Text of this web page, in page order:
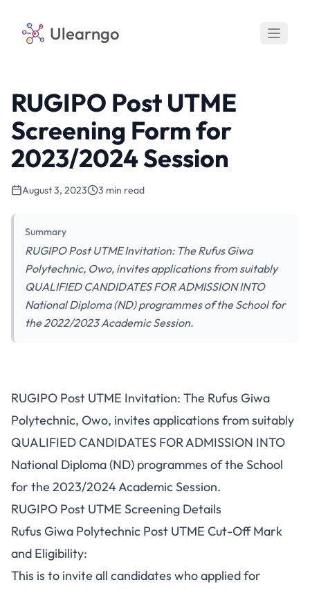
Ulearngo
RUGIPO Post UTME
Screening Form for
2023/2024 Session
August 3, 2023 3 min read
Summary
RUGIPO Post UTME Invitation: The Rufus Giwa
Polytechnic, Owo, invites applications from suitably
QUALIFIED CANDIDATES FOR ADMISSION INTO
National Diploma (ND) programmes of the School for
the 2022/2023 Academic Session.
RUGIPO Post UTME Invitation: The Rufus Giwa
Polytechnic, Owo, invites applications from suitably
QUALIFIED CANDIDATES FOR ADMISSION INTO
National Diploma (ND) programmes of the School
for the 2023/2024 Academic Session.
RUGIPO Post UTME Screening Details
Rufus Giwa Polytechnic Post UTME Cut-Off Mark
and Eligibility:
This is to invite all candidates who applied for